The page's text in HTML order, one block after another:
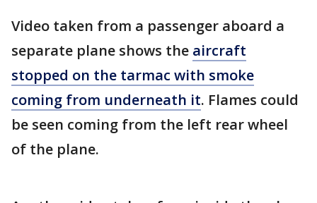
Video taken from a passenger aboard a
separate plane shows the aircraft
stopped on the tarmac with smoke
coming from underneath it. Flames could
be seen coming from the left rear wheel
of the plane.